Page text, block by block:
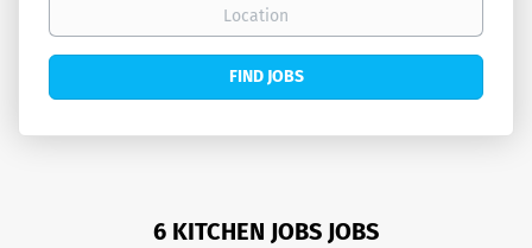
Find
FIND JOBS
6 KITCHEN JOBS JOBS